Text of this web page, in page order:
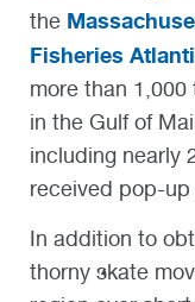
the
Fisheries
more than
in the Gulf of
including nearly
received pop-up
In addition to
thorny skate